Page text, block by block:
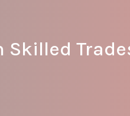
Skilled